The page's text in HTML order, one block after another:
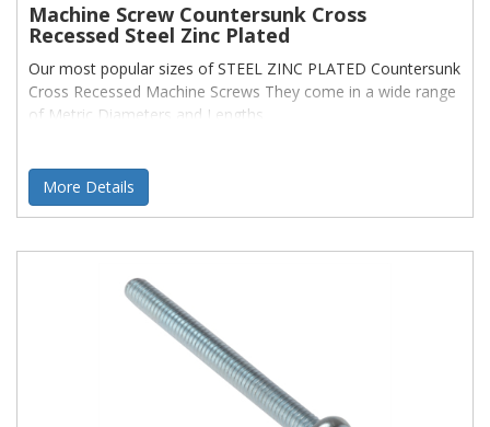
Machine Screw Countersunk Cross
Recessed Steel Zinc Plated
Our most popular sizes of STEEL ZINC PLATED Countersunk
Cross Recessed Machine Screws They come in a wide range
of Metric Diameters and Lengths
More Details